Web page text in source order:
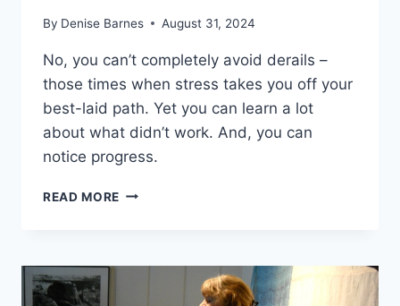
By Denise Barnes August 31, 2024
No, you can’t completely avoid derails –
those times when stress takes you off your
best-laid path. Yet you can learn a lot
about what didn’t work. And, you can
notice progress.
READ MORE COPING
COPING